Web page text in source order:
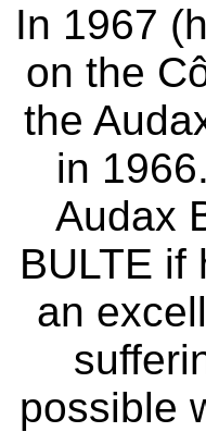
In 1967
on the
the
in
Audax
BULTE if
an
possible